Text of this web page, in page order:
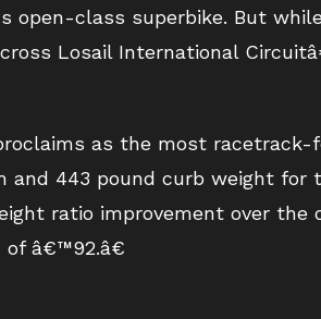
open-class superbike. But
Losail International
as the most racetrack-
and 443 pound curb weight
ratio improvement over the
â€™92.â€